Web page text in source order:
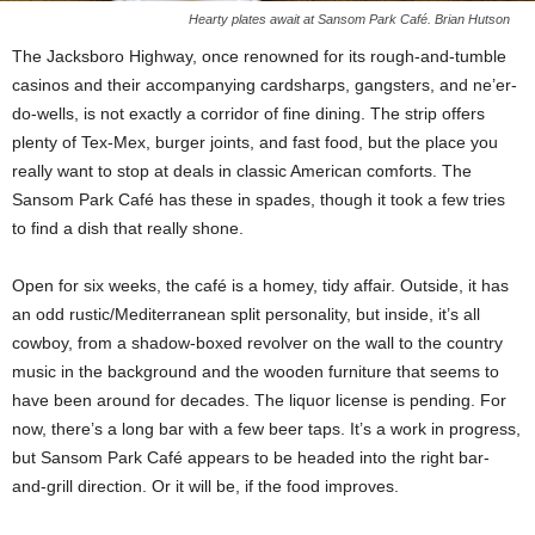
Hearty plates await at Sansom Park Café. Brian Hutson
The Jacksboro Highway, once renowned for its rough-and-tumble
casinos and their accompanying cardsharps, gangsters, and ne’er-
do-wells, is not exactly a corridor of fine dining. The strip offers
plenty of Tex-Mex, burger joints, and fast food, but the place you
really want to stop at deals in classic American comforts. The
Sansom Park Café has these in spades, though it took a few tries
to find a dish that really shone.
Open for six weeks, the café is a homey, tidy affair. Outside, it has
an odd rustic/Mediterranean split personality, but inside, it’s all
cowboy, from a shadow-boxed revolver on the wall to the country
music in the background and the wooden furniture that seems to
have been around for decades. The liquor license is pending. For
now, there’s a long bar with a few beer taps. It’s a work in progress,
but Sansom Park Café appears to be headed into the right bar-
and-grill direction. Or it will be, if the food improves.